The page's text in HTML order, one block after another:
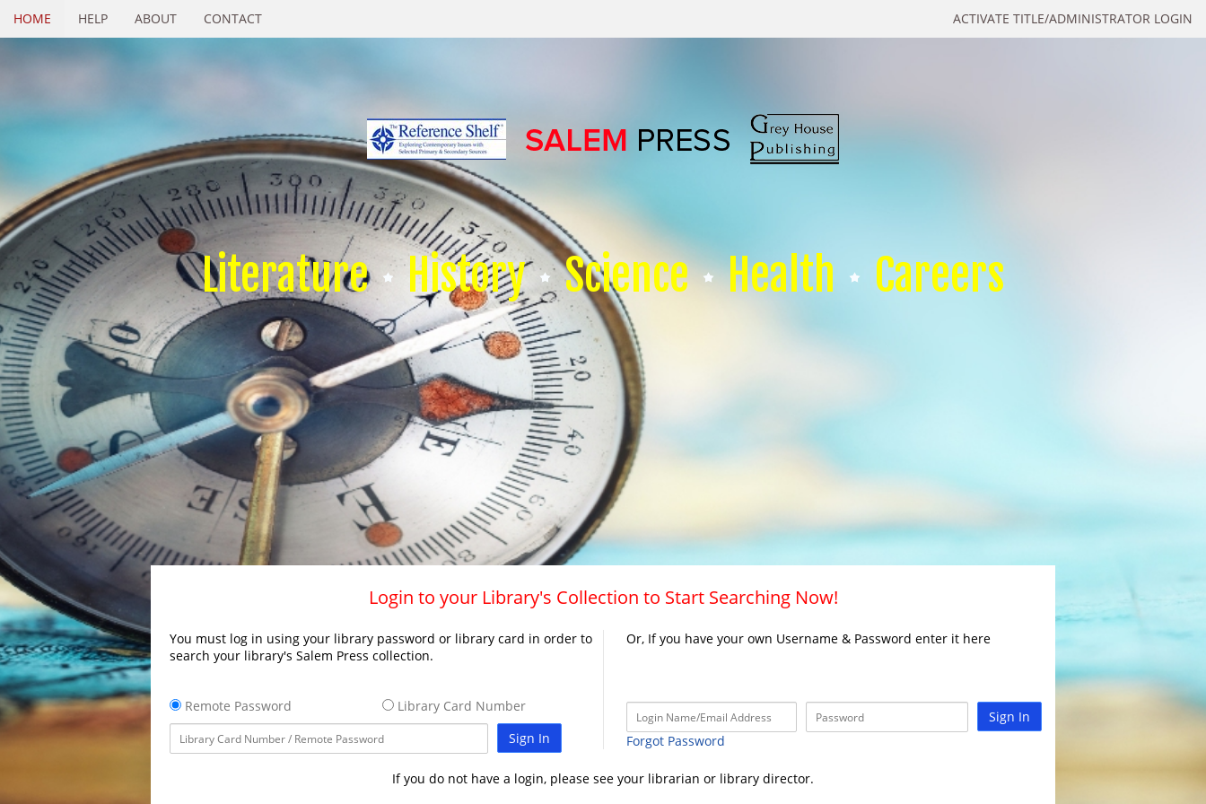
ACTIVATE TITLE/ADMINISTRATOR LOGIN
HOME HELP ABOUT CONTACT
Literature History Science Health Careers
Login to your Library's Collection to Start Searching Now!
You must log in using your library password or library card in order to
search your library's Salem Press collection.
Remote Password
Library Card Number
Sign In
Or, If you have your own Username & Password enter it here
Sign In
Forgot Password
If you do not have a login, please see your librarian or library director.